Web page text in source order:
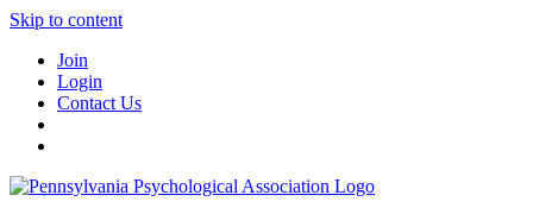
Skip to content
Join
Login
Contact Us